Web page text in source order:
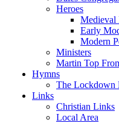
Heroes
Medieval
Early
Modern
Ministers
Martin Top
Hymns
The Lockdown
Links
Christian Links
Local Area